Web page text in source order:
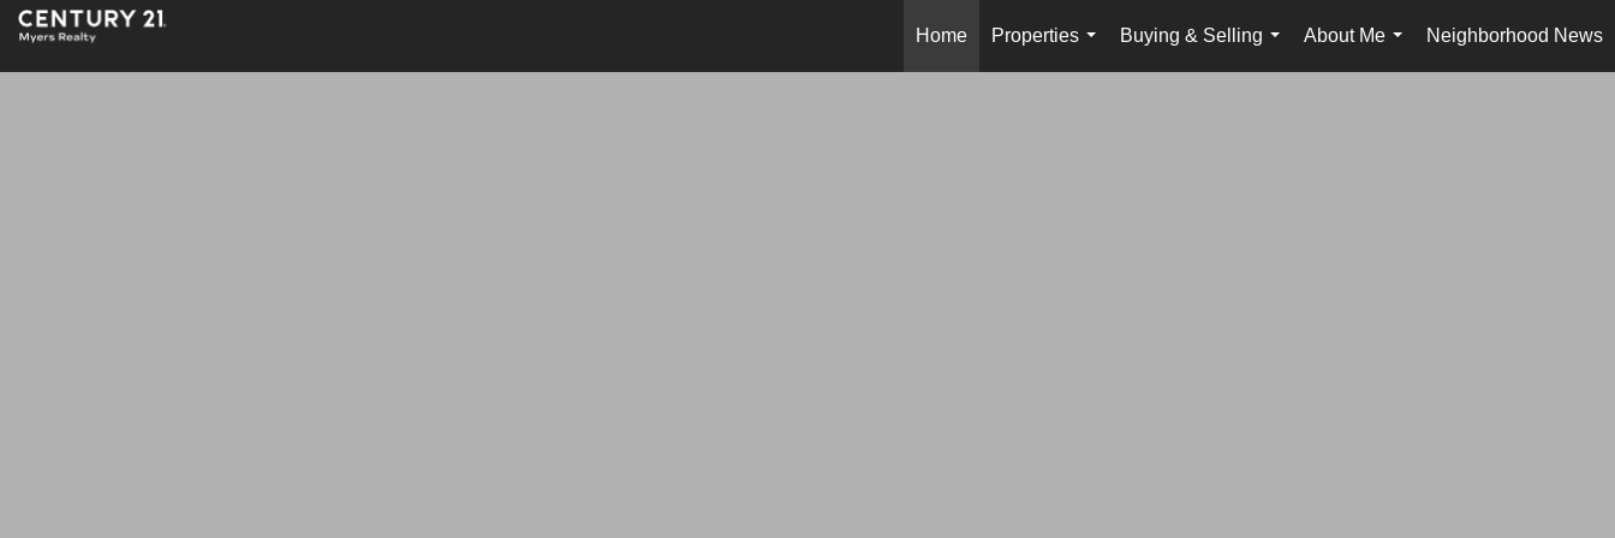
Home
Properties
...
Buying & Selling
...
About Me
...
Neighborhood News